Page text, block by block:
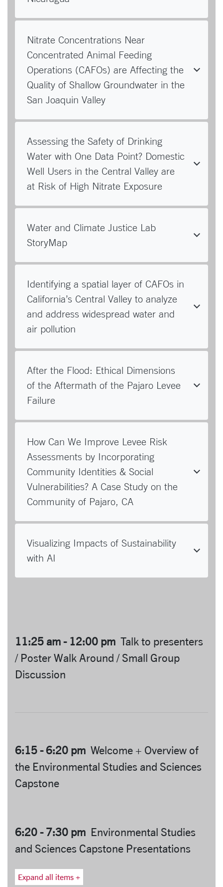
Nitrate Concentrations Near
Concentrated Animal Feeding
Operations (CAFOs) are Affecting the
Quality of Shallow Groundwater in the
San Joaquin Valley
Assessing the Safety of Drinking
Water with One Data Point? Domestic
Well Users in the Central Valley are
at Risk of High Nitrate Exposure
Water and Climate Justice Lab
StoryMap
Identifying a spatial layer of CAFOs in
California’s Central Valley to analyze
and address widespread water and
air pollution
After the Flood: Ethical Dimensions
of the Aftermath of the Pajaro Levee
Failure
How Can We Improve Levee Risk
Assessments by Incorporating
Community Identities & Social
Vulnerabilities? A Case Study on the
Community of Pajaro, CA
Visualizing Impacts of Sustainability
with AI
11:25 am - 12:00 pm Talk to presenters
/ Poster Walk Around / Small Group
Discussion
6:15 - 6:20 pm Welcome + Overview of
the Environmental Studies and Sciences
Capstone
6:20 - 7:30 pm Environmental Studies
and Sciences Capstone Presentations
Expand all items +